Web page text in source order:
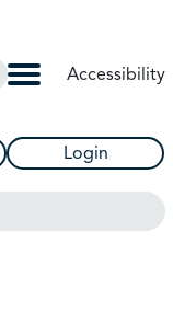
Accessibility
Login